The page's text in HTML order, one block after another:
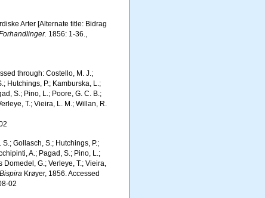
Arter [Alternate title: Bidrag
1856: 1-36.,
through: Costello, M. J.;
Hutchings, P.; Kamburska, L.;
S.; Pino, L.; Poore, G. C. B.;
T.; Vieira, L. M.; Willan, R.
Gollasch, S.; Hutchings, P.;
A.; Pagad, S.; Pino, L.;
Domedel, G.; Verleye, T.; Vieira,
Bispira Krøyer, 1856. Accessed
02